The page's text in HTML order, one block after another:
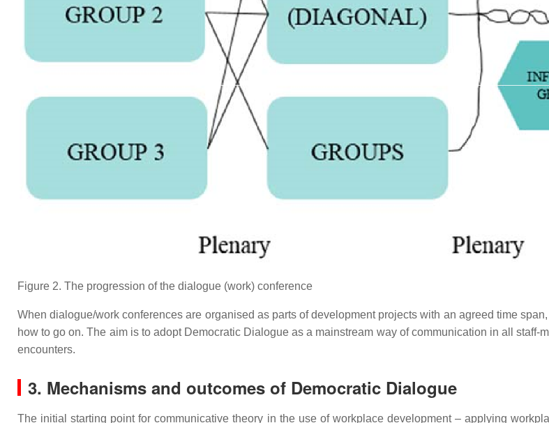
Figure 2. The progression of the dialogue (work) conference
When dialogue/work conferences are organised as parts of development projects with an agreed time
how to go on. The aim is to adopt Democratic Dialogue as a mainstream way of communication in all
encounters.
3. Mechanisms and outcomes of Democratic Dialogue
The initial starting point for communicative theory in the use of workplace development – applying